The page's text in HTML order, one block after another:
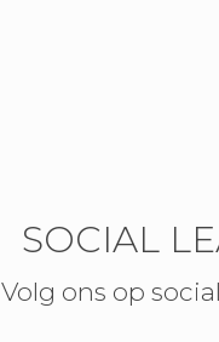
SOCIAL
Volg ons op